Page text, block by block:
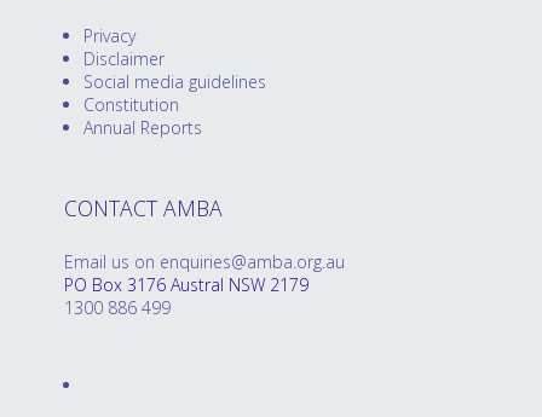
Privacy
Disclaimer
Social media guidelines
Constitution
Annual Reports
CONTACT AMBA
Email us on enquiries@amba.org.au
PO Box 3176 Austral NSW 2179
1300 886 499